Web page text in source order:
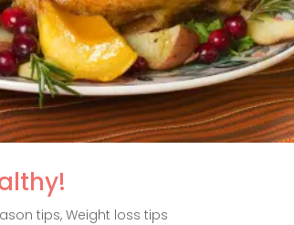
tips,Weight loss tips